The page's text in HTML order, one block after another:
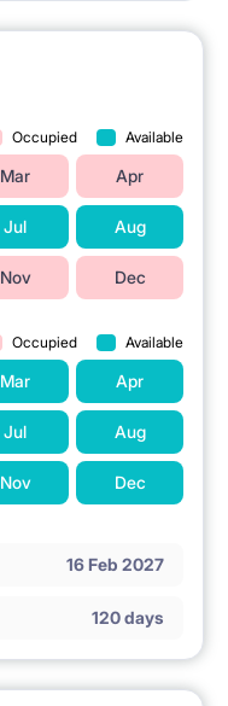
Occupied Available
Mar Apr
Jul Aug
Nov Dec
Occupied Available
Mar Apr
Jul Aug
Nov Dec
16 Feb 2027
120 days